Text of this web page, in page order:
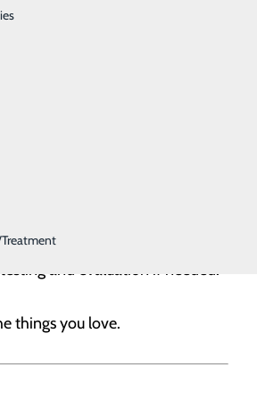
factors for heart problems. And
these screening tests:
or prescribe you medication to
and evaluation if needed.
things you love.